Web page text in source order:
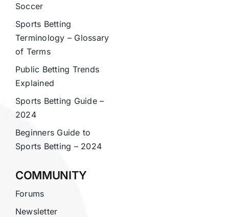
Soccer
Sports Betting
Terminology – Glossary
of Terms
Public Betting Trends
Explained
Sports Betting Guide –
2024
Beginners Guide to
Sports Betting – 2024
COMMUNITY
Forums
Newsletter